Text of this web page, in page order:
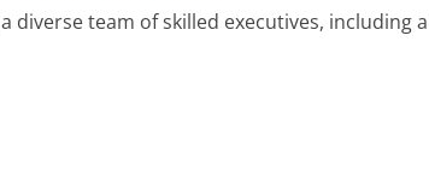
diverse team of skilled executives, including